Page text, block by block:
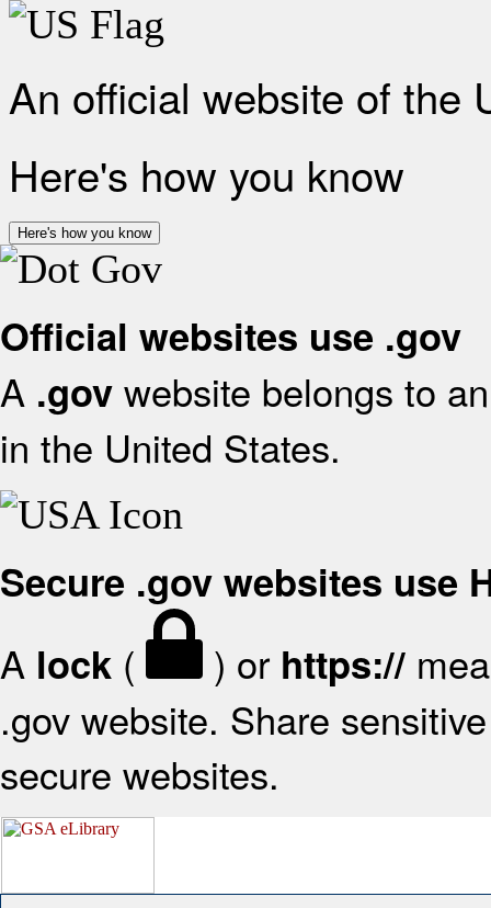
An official website of the
Here's how you know
Here's how you know
Official websites use .gov
A .gov website belongs to
in the United States.
Secure .gov websites use
A lock ( ) or https://
.gov website. Share
secure websites.